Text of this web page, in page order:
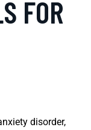
FOR
disorder,